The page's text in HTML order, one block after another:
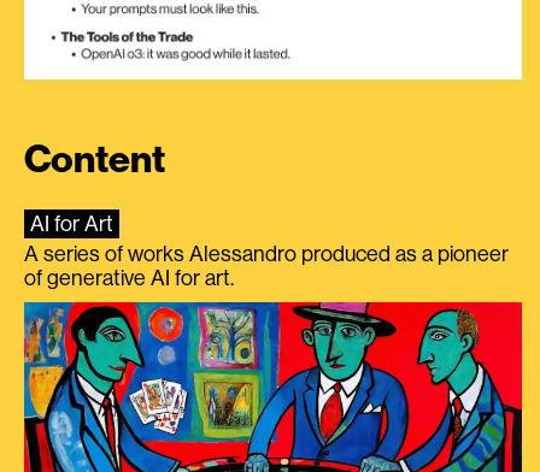
Content
AI for Art
A series of works Alessandro produced as a pioneer
of generative AI for art.